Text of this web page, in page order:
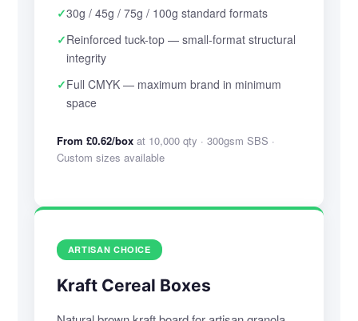
✓30g / 45g / 75g / 100g standard formats
✓Reinforced tuck-top — small-format structural
integrity
✓Full CMYK — maximum brand in minimum
space
From £0.62/boxat 10,000 qty · 300gsm SBS ·
Custom sizes available
ARTISAN CHOICE
Kraft Cereal Boxes